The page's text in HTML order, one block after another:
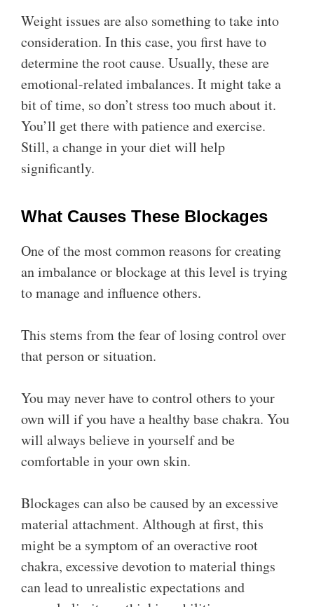
Weight issues are also something to take into
consideration. In this case, you first have to
determine the root cause. Usually, these are
emotional-related imbalances. It might take a
bit of time, so don’t stress too much about it.
You’ll get there with patience and exercise.
Still, a change in your diet will help
significantly.
What Causes These Blockages
One of the most common reasons for creating
an imbalance or blockage at this level is trying
to manage and influence others.
This stems from the fear of losing control over
that person or situation.
You may never have to control others to your
own will if you have a healthy base chakra. You
will always believe in yourself and be
comfortable in your own skin.
Blockages can also be caused by an excessive
material attachment. Although at first, this
might be a symptom of an overactive root
chakra, excessive devotion to material things
can lead to unrealistic expectations and